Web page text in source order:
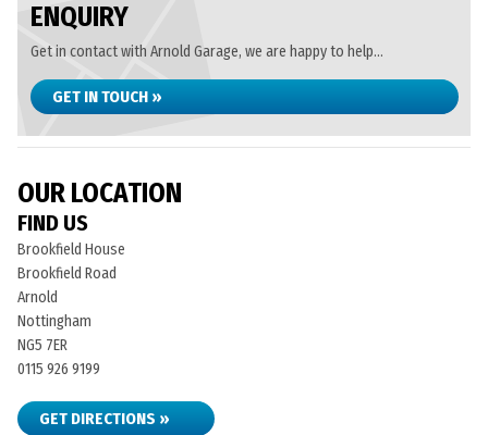
ENQUIRY
Get in contact with Arnold Garage, we are happy to help...
GET IN TOUCH »
OUR LOCATION
FIND US
Brookfield House
Brookfield Road
Arnold
Nottingham
NG5 7ER
0115 926 9199
GET DIRECTIONS »